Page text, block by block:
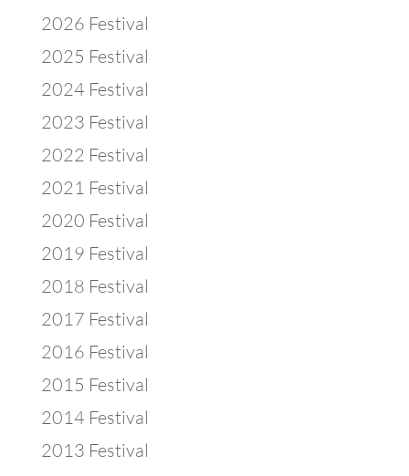
2026 Festival
2025 Festival
2024 Festival
2023 Festival
2022 Festival
2021 Festival
2020 Festival
2019 Festival
2018 Festival
2017 Festival
2016 Festival
2015 Festival
2014 Festival
2013 Festival